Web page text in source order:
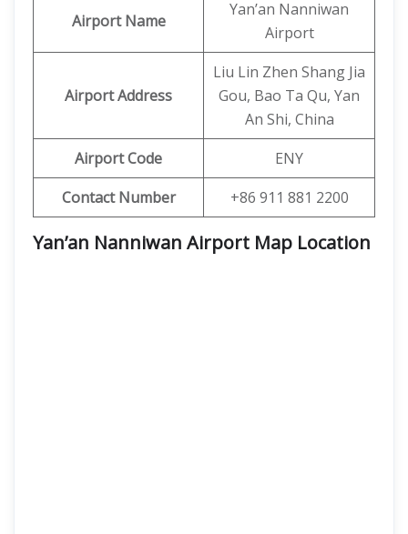
Airport Name
Yan’an Nanniwan
Airport
Airport Address
Liu Lin Zhen Shang Jia
Gou, Bao Ta Qu, Yan
An Shi, China
Airport Code
ENY
Contact Number
+86 911 881 2200
Yan’an Nanniwan Airport Map Location